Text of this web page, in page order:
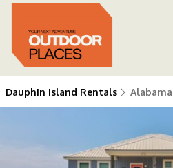
Dauphin Island Rentals Alabama